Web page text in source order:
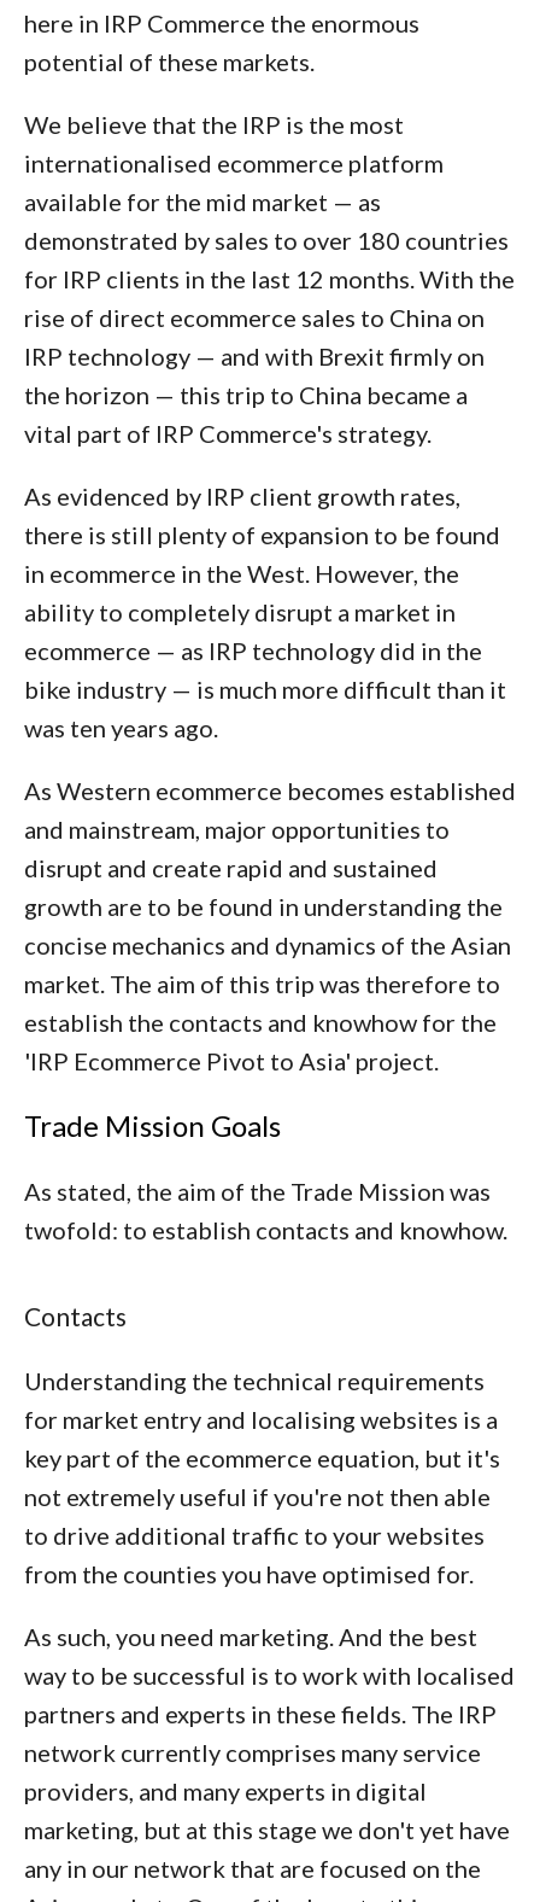
here in IRP Commerce the enormous
potential of these markets.
We believe that the IRP is the most
internationalised ecommerce platform
available for the mid market — as
demonstrated by sales to over 180 countries
for IRP clients in the last 12 months. With the
rise of direct ecommerce sales to China on
IRP technology — and with Brexit firmly on
the horizon — this trip to China became a
vital part of IRP Commerce's strategy.
As evidenced by IRP client growth rates,
there is still plenty of expansion to be found
in ecommerce in the West. However, the
ability to completely disrupt a market in
ecommerce — as IRP technology did in the
bike industry — is much more difficult than it
was ten years ago.
As Western ecommerce becomes established
and mainstream, major opportunities to
disrupt and create rapid and sustained
growth are to be found in understanding the
concise mechanics and dynamics of the Asian
market. The aim of this trip was therefore to
establish the contacts and knowhow for the
'IRP Ecommerce Pivot to Asia' project.
Trade Mission Goals
As stated, the aim of the Trade Mission was
twofold: to establish contacts and knowhow.
Contacts
Understanding the technical requirements
for market entry and localising websites is a
key part of the ecommerce equation, but it's
not extremely useful if you're not then able
to drive additional traffic to your websites
from the counties you have optimised for.
As such, you need marketing. And the best
way to be successful is to work with localised
partners and experts in these fields. The IRP
network currently comprises many service
providers, and many experts in digital
marketing, but at this stage we don't yet have
any in our network that are focused on the